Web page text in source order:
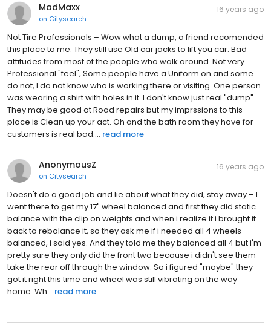
MadMaxx
on Citysearch
16 years ago
Not Tire Professionals – Wow what a dump, a friend recomended
this place to me. They still use Old car jacks to lift you car. Bad
attitudes from most of the people who walk around. Not very
Professional "feel", Some people have a Uniform on and some
do not, I do not know who is working there or visiting. One person
was wearing a shirt with holes in it. I don't know just real "dump".
They may be good at Road repairs but my imprssions to this
place is Clean up your act. Oh and the bath room they have for
customers is real bad.... read more
AnonymousZ
on Citysearch
16 years ago
Doesn't do a good job and lie about what they did, stay away – I
went there to get my 17" wheel balanced and first they did static
balance with the clip on weights and when i realize it i brought it
back to rebalance it, so they ask me if i needed all 4 wheels
balanced, i said yes. And they told me they balanced all 4 but i'm
pretty sure they only did the front two because i didn't see them
take the rear off through the window. So i figured "maybe" they
got it right this time and wheel was still vibrating on the way
home. Wh... read more